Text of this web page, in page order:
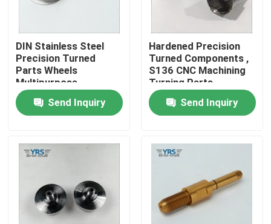
Contact Us
News
Cases
Precision Machined Parts
CNC Machined Parts
DIN Stainless Steel
Precision Turned
Parts Wheels
Multipurpose
Send Inquiry
Hardened Precision
Turned Components ,
S136 CNC Machining
Turning Parts
Send Inquiry